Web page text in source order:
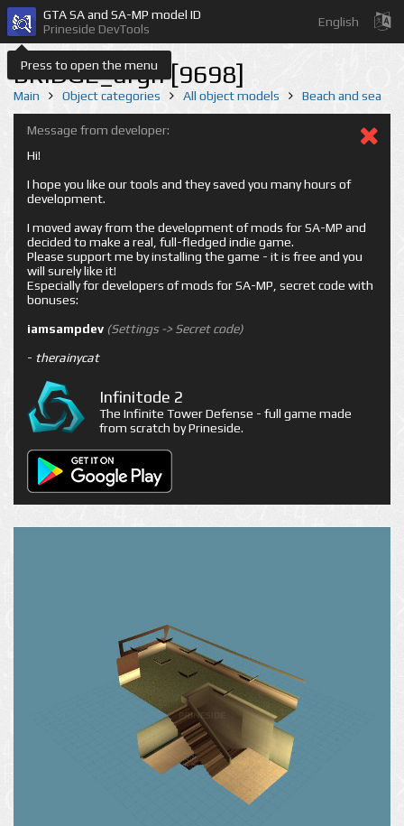
Press to open the menu
GTA SA and SA-MP model ID
Prineside DevTools
English
BRIDGE_argh [9698]
Main Object categories All object models Beach and sea
Message from developer:
Hi!
I hope you like our tools and they saved you many hours of
development.
I moved away from the development of mods for SA-MP and
decided to make a real, full-fledged indie game.
Please support me by installing the game - it is free and you
will surely like it!
Especially for developers of mods for SA-MP, secret code with
bonuses:
iamsampdev (Settings -> Secret code)
- therainycat
Infinitode 2
The Infinite Tower Defense - full game made
from scratch by Prineside.